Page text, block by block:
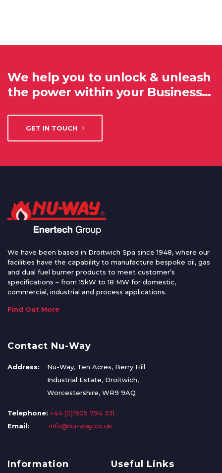
We help you to unlock & unleash
the power within your Business…
GET IN TOUCH
We have been based in Droitwich Spa since 1948, where our
facilities have the capability to manufacture bespoke oil, gas
and dual fuel burner products to meet customer’s
specifications – from 15kW to 18 MW for domestic,
commercial, industrial and process applications.
Find Out More
Contact Nu-Way
Address:
Nu-Way, Ten Acres, Berry Hill
Industrial Estate, Droitwich,
Worcestershire, WR9 9AQ
Telephone: +44 (0)1905 794 331
Email:
info@nu-way.co.uk
Information Useful Links